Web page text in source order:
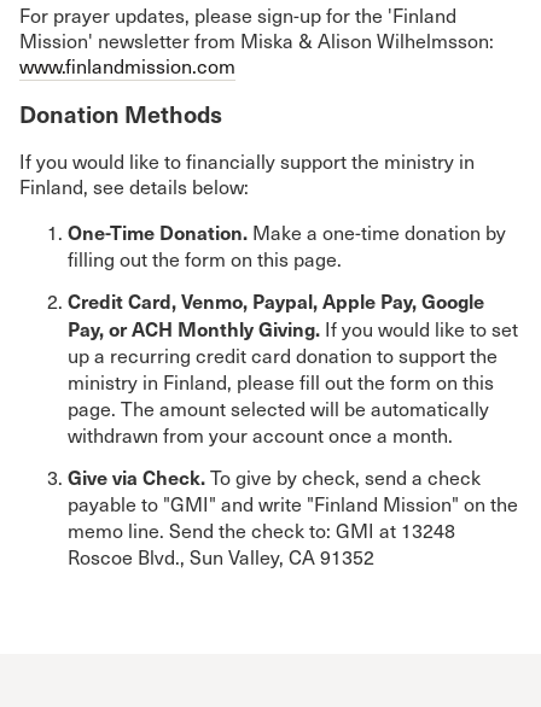
For prayer updates, please sign-up for the 'Finland
Mission' newsletter from Miska & Alison Wilhelmsson:
www.finlandmission.com
Donation Methods
If you would like to financially support the ministry in
Finland, see details below:
One-Time Donation. Make a one-time donation by
filling out the form on this page.
Credit Card, Venmo, Paypal, Apple Pay, Google
Pay, or ACH Monthly Giving. If you would like to set
up a recurring credit card donation to support the
ministry in Finland, please fill out the form on this
page. The amount selected will be automatically
withdrawn from your account once a month.
Give via Check.To give by check, send a check
payable to "GMI" and write "Finland Mission" on the
memo line. Send the check to: GMI at 13248
Roscoe Blvd., Sun Valley, CA 91352